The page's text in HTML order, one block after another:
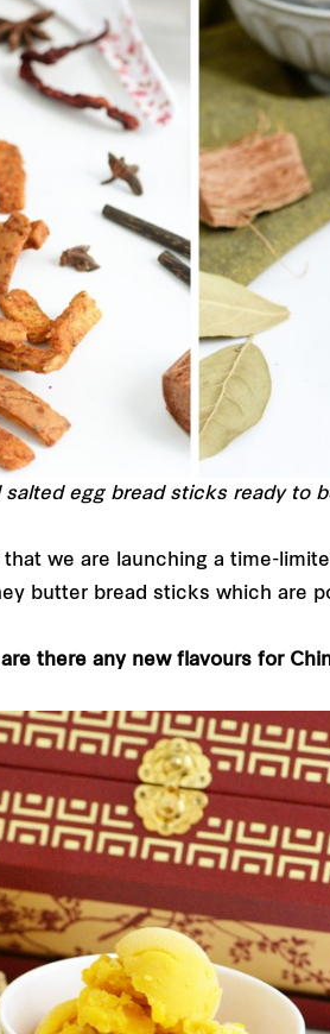
egg bread sticks ready to
we are launching a time-
butter bread sticks which are
there any new flavours for